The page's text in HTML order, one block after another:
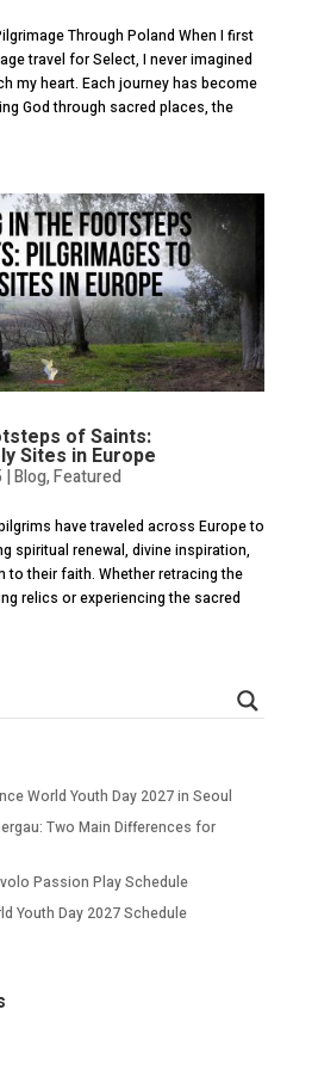
Through Poland When I first
travel for Select, I never imagined
my heart. Each journey has become
God through sacred places, the
of Saints:
Sites in Europe
|Blog,Featured
have traveled across Europe to
spiritual renewal, divine inspiration,
to their faith. Whether retracing the
relics or experiencing the sacred
World Youth Day 2027 in Seoul
Two Main Differences for
Passion Play Schedule
Youth Day 2027 Schedule